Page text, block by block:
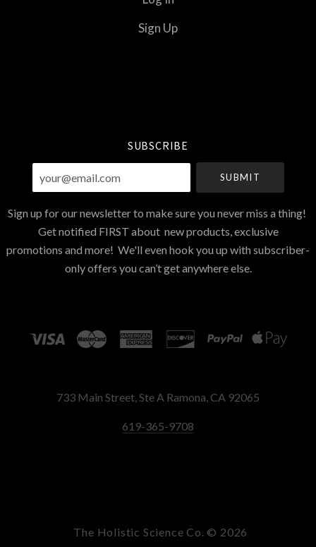
Sign Up
SUBSCRIBE
Sign up for our newsletter to make sure you never miss a thing!
Get notified FIRST about new products, exclusive
promotions and more! We'll even hook you up with subscriber-
only offers you can’t get anywhere else.
733 Main Street, Ste A Ramona, CA 92065
619-365-9708
The Holistic Science Co. © 2026